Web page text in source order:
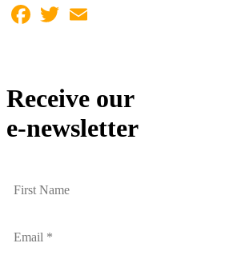
Facebook
Twitter
Receive our
e-newsletter